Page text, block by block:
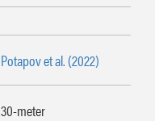
Potapov et al. (2022)
30-meter